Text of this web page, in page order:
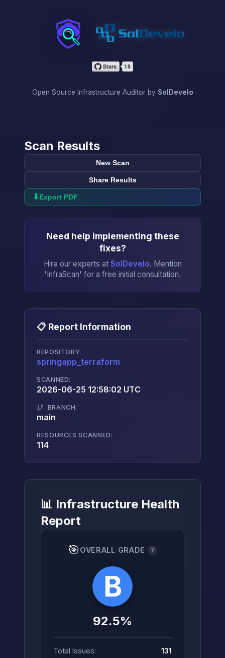
InfraScan
Open Source Infrastructure Auditor by SolDevelo
→
Scan Results
New Scan
Share Results
⬇Export PDF
Need help implementing these
fixes?
Hire our experts at SolDevelo. Mention
'InfraScan' for a free initial consultation.
📋 Report Information
REPOSITORY:
springapp_terraform
SCANNED:
2026-06-25 12:58:02 UTC
BRANCH:
main
RESOURCES SCANNED:
114
📊 Infrastructure Health
Report
🎯 OVERALL GRADE ?
B
92.5%
Total Issues: 131